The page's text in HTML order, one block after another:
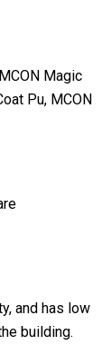
Magic
Pu, MCON
and has low
building.